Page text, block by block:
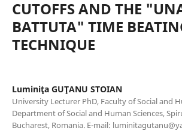
CUTOFFS AND THE
BATTUTA" TIME
TECHNIQUE
Luminiţa GUŢANU STOIAN
University Lecturer PhD, Faculty of Social and
Department of Social and Human Sciences,
Bucharest, Romania. E-mail: